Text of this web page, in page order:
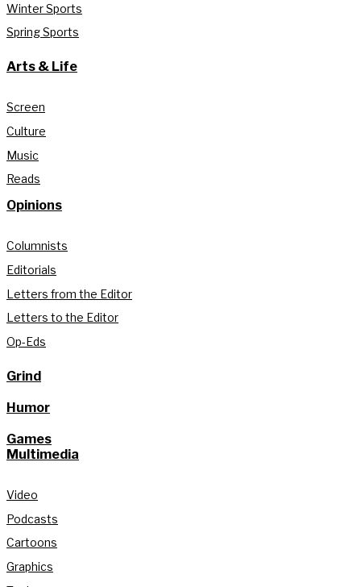
Winter Sports
Spring Sports
Arts & Life
Screen
Culture
Music
Reads
Opinions
Columnists
Editorials
Letters from the Editor
Letters to the Editor
Op-Eds
Grind
Humor
Games
Multimedia
Video
Podcasts
Cartoons
Graphics